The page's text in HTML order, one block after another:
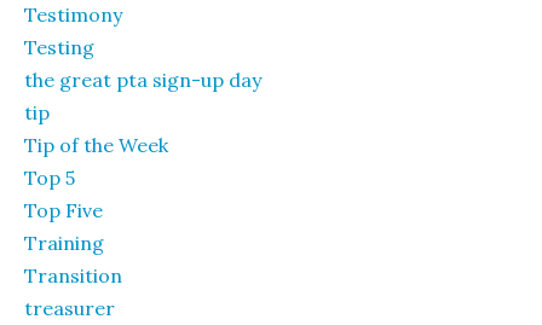
Testimony
Testing
the great pta sign-up day
tip
Tip of the Week
Top 5
Top Five
Training
Transition
treasurer